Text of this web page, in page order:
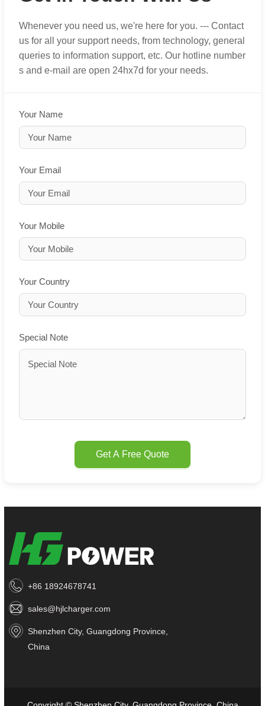
Whenever you need us, we're here for you. --- Contact
us for all your support needs, from technology, general
queries to information support, etc. Our hotline number
s and e-mail are open 24hx7d for your needs.
Your Name
Your Email
Your Mobile
Your Country
Special Note
Get A Free Quote
+86 18924678741
sales@hjlcharger.com
Shenzhen City, Guangdong Province,
China